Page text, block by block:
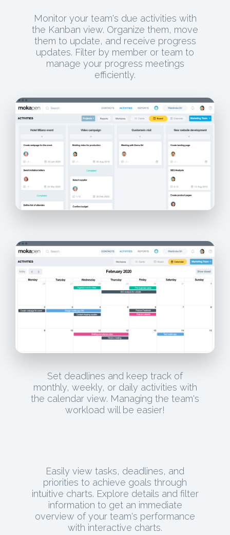
Monitor your team's due activities with
the Kanban view. Organize them, move
them to update, and receive progress
updates. Filter by member or team to
manage your progress meetings
efficiently.
Set deadlines and keep track of
monthly, weekly, or daily activities with
the calendar view. Managing the team's
workload will be easier!
Easily view tasks, deadlines, and
priorities to achieve goals through
intuitive charts. Explore details and filter
information to get an immediate
overview of your team's performance
with interactive charts.